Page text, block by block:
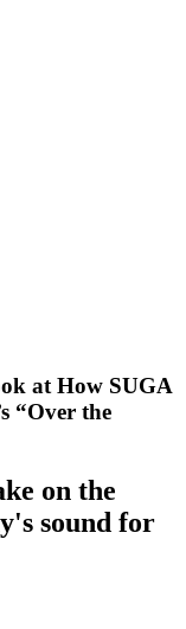
at How SUGA
“Over the
on the
sound for